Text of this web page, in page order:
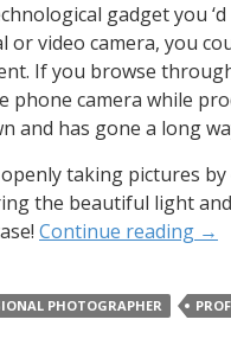
gadget you
video camera, you
If you browse
camera while
and has gone a long
taking pictures
the beautiful light
Continue reading →
PHOTOGRAPHER